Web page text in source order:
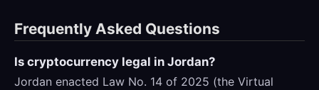
Frequently Asked Questions
Is cryptocurrency legal in Jordan?
Jordan enacted Law No. 14 of 2025 (the Virtual